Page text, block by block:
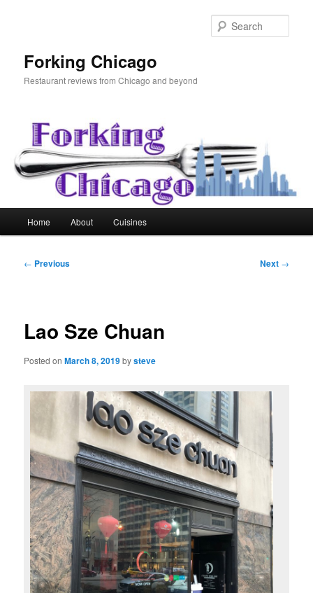
Forking Chicago
Restaurant reviews from Chicago and beyond
Home About Cuisines
Post
← Previous Next →
Lao Sze Chuan
Posted onMarch 8, 2019bysteve